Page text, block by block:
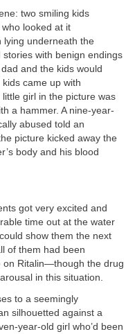
two smiling kids
looked at it
lying underneath the
with benign endings
and the kids would
came up with
girl in the picture was
a hammer. A nine-year-
abused told an
picture kicked away the
body and his blood
got very excited and
time out at the water
show them the next
of them had been
on Ritalin—though the drug
in this situation.
to a seemingly
silhouetted against a
year-old girl who’d been